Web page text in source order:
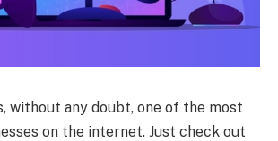
without any doubt, one of the most
on the internet. Just check out